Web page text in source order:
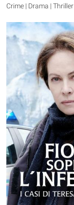
Crime | Drama | Thriller